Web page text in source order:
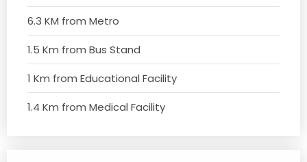
6.3 KM from Metro
1.5 Km from Bus Stand
1 Km from Educational Facility
1.4 Km from Medical Facility